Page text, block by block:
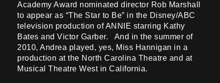
Academy Award nominated director Rob Marshall
to appear as “The Star to Be” in the Disney/ABC
television production of ANNIE starring Kathy
Bates and Victor Garber. And in the summer of
2010, Andrea played, yes, Miss Hannigan in a
production at the North Carolina Theatre and at
Musical Theatre West in California.